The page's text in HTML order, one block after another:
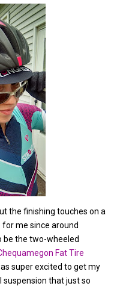
the finishing touches on a
for me since around
be the two-wheeled
Fat Tire
super excited to get my
that just so